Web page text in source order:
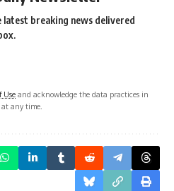
latest breaking news delivered
Use and acknowledge the data practices in
at any time.